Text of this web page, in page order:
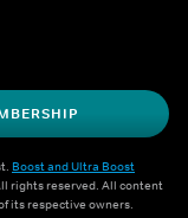
Boost and Ultra Boost
rights reserved. All content
its respective owners.